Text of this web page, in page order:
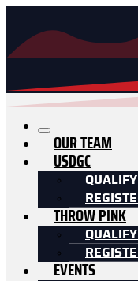
OUR TEAM
USDGC
THROW PINK
EVENTS